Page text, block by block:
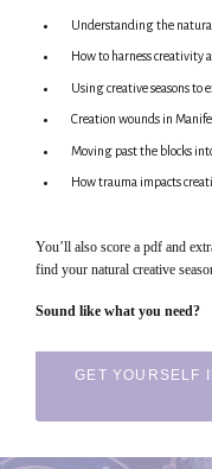
Understanding the
How to harness creativity
Using creative seasons to
Creation wounds in
Moving past the blocks
How trauma impacts
You’ll also score a pdf and
find your natural creative
Sound like what you need?
GET YOURSELF